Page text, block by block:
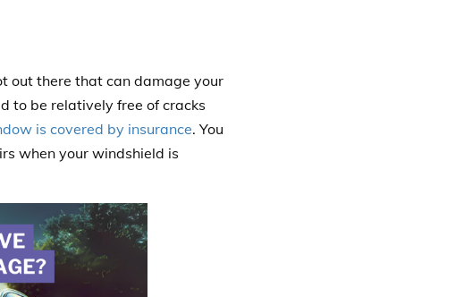
out there that can damage your
to be relatively free of cracks
is covered by insurance. You
when your windshield is